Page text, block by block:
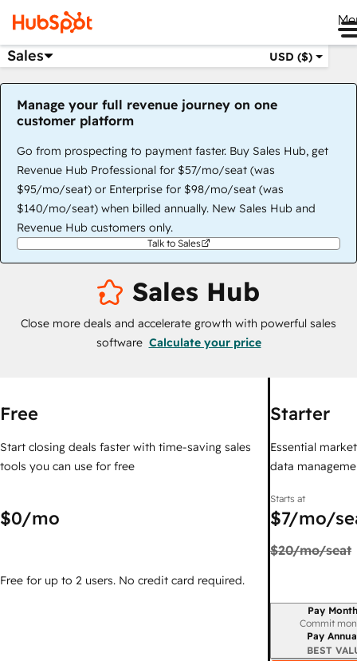
Sales USD ($)
Manage your full revenue journey on one
customer platform
Go from prospecting to payment faster. Buy Sales Hub, get
Revenue Hub Professional for $57/mo/seat (was
$95/mo/seat) or Enterprise for $98/mo/seat (was
$140/mo/seat) when billed annually. New Sales Hub and
Revenue Hub customers only.
Talk to Sales
Sales Hub
Close more deals and accelerate growth with powerful sales
software Calculate your price
Free
Start closing deals faster with time-saving sales
tools you can use for free
$0/mo
Free for up to 2 users. No credit card required.
Starter
Essential
data
Starts at
$7/mo/
$20/mo/seat
Billing period
Pay
Commit
Pay
BEST